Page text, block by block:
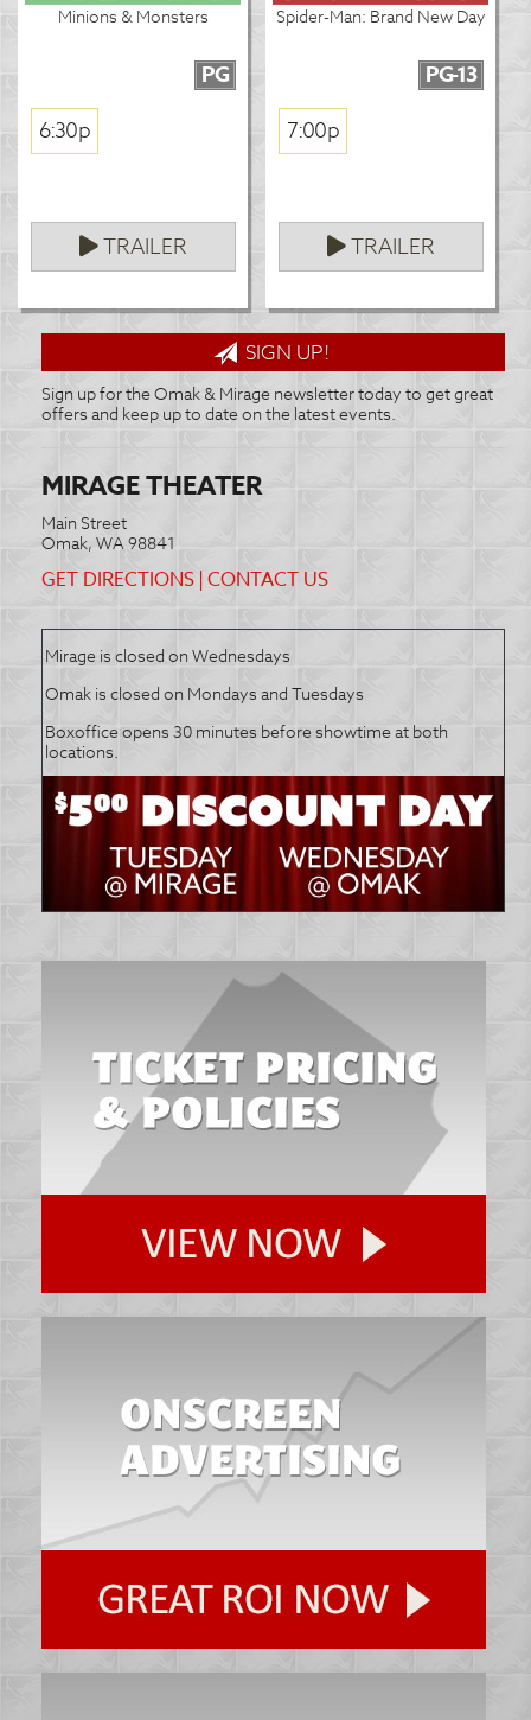
Minions & Monsters
PG
6:30p
TRAILER
Spider-Man: Brand New Day
PG-13
7:00p
TRAILER
SIGN UP!
Sign up for the Omak & Mirage newsletter today to get great
offers and keep up to date on the latest events.
MIRAGE THEATER
Main Street
Omak, WA 98841
GET DIRECTIONS |CONTACT US
Mirage is closed on Wednesdays
Omak is closed on Mondays and Tuesdays
Boxoffice opens 30 minutes before showtime at both
locations.